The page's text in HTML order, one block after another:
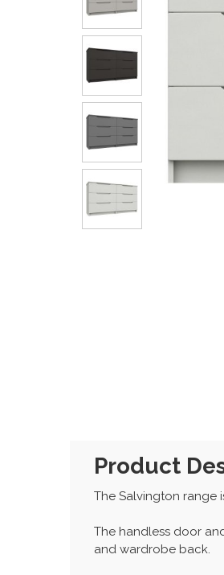
Product
The Salvington range
The handless door
and wardrobe back.